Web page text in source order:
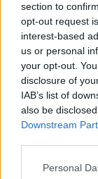
section to
opt-out request
interest-based
us or personal
your opt-out.
disclosure of
IAB’s list of
also be
Downstream
Personal